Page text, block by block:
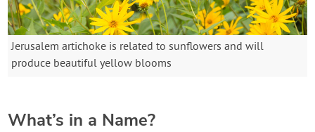
Jerusalem artichoke is related to sunflowers and will
produce beautiful yellow blooms
What’s in a Name?